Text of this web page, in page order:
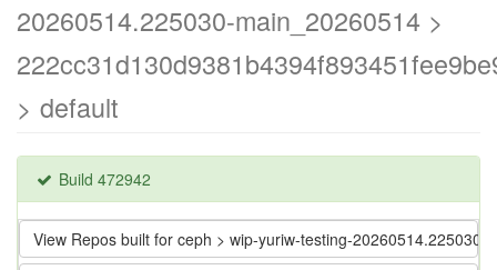
20260514.225030-main_20260514 >
> default
Build 472942
View Repos built for ceph > wip-yuriw-testing-